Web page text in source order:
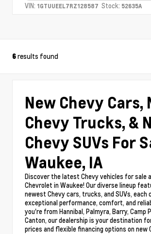
VIN: 1GTUUEEL7RZ128587 Stock: 52635A
6results found
New Chevy Cars,
Chevy Trucks, &
Chevy SUVs For
Waukee, IA
Discover the latest Chevy vehicles for sale
Chevrolet in Waukee! Our diverse lineup
newest Chevy cars, trucks, and SUVs,
exceptional performance, comfort, and
you're from Hannibal, Palmyra, Barry, Camp
Canton, our dealership is your destination
prices and flexible financing options on new